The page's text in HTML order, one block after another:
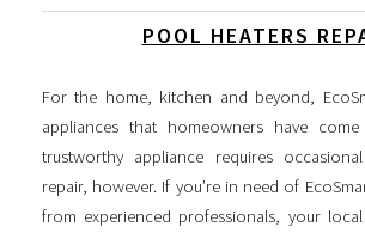
POOL HEATERS
For the home, kitchen and beyond,
appliances that homeowners have
trustworthy appliance requires
repair, however. If you’re in need of
from experienced professionals, your